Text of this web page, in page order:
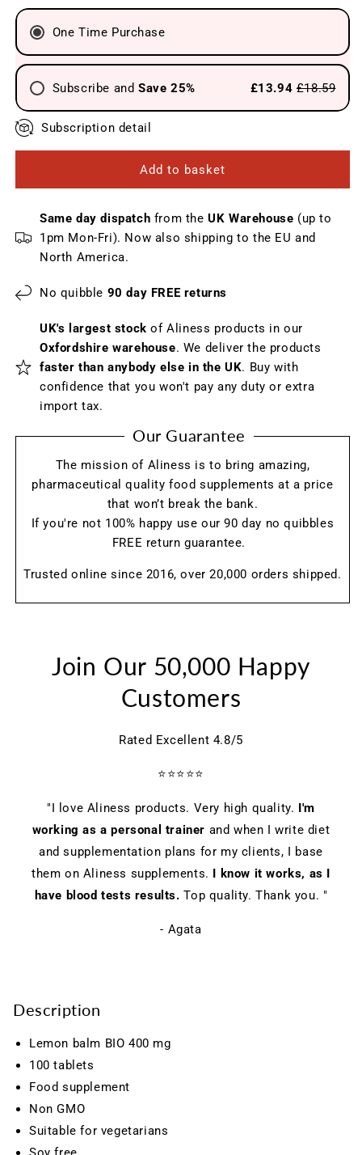
tablets
One Time Purchase
Subscribe and Save 25% £13.94 £18.59
Send every 4 weeks
Send every 8 weeks
Subscription detail
Add to basket
Same day dispatch from theUK Warehouse (up to
1pm Mon-Fri). Now also shipping to the EU and
North America.
No quibble 90 day FREE returns
UK's largest stock of Aliness products in our
Oxfordshire warehouse. We deliver the products
faster than anybody else in the UK. Buy with
confidence that you won't pay any duty or extra
import tax.
Our Guarantee
The mission of Aliness is to bring amazing,
pharmaceutical quality food supplements at a price
that won’t break the bank.
If you're not 100% happy use our 90 day no quibbles
FREE return guarantee.
Trusted online since 2016, over 20,000 orders shipped.
Join Our 50,000 Happy
Customers
Rated Excellent 4.8/5
⭐⭐⭐⭐⭐
"I love Aliness products. Very high quality. I'm
working as a personal trainer and when I write diet
and supplementation plans for my clients, I base
them on Aliness supplements. I know it works, as I
have blood tests results. Top quality. Thank you. "
- Agata
Description
Lemon balm BIO 400 mg
100 tablets
Food supplement
Non GMO
Suitable for vegetarians